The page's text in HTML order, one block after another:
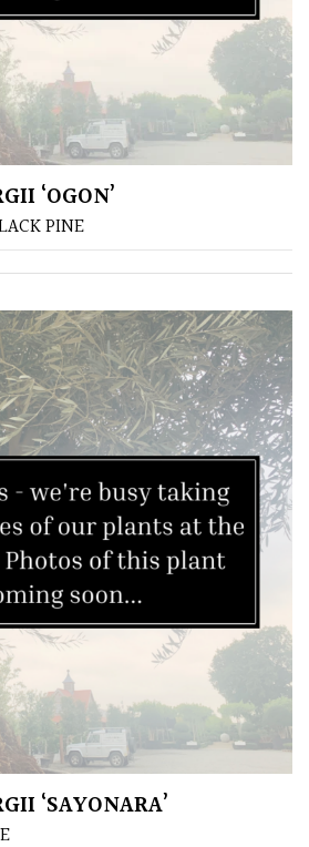
‘OGON’
PINE
‘SAYONARA’